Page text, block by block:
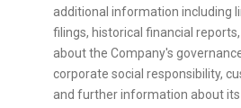
additional information including
filings, historical financial
about the Company's
corporate social responsibility,
and further information about its